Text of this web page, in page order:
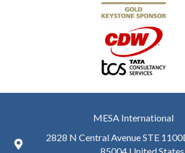
MESA International
2828 N Central Avenue STE